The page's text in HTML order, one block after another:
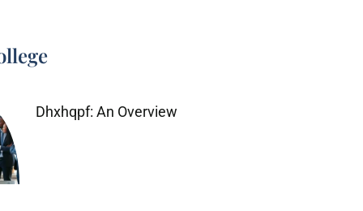
Dhxhqpf: An Overview